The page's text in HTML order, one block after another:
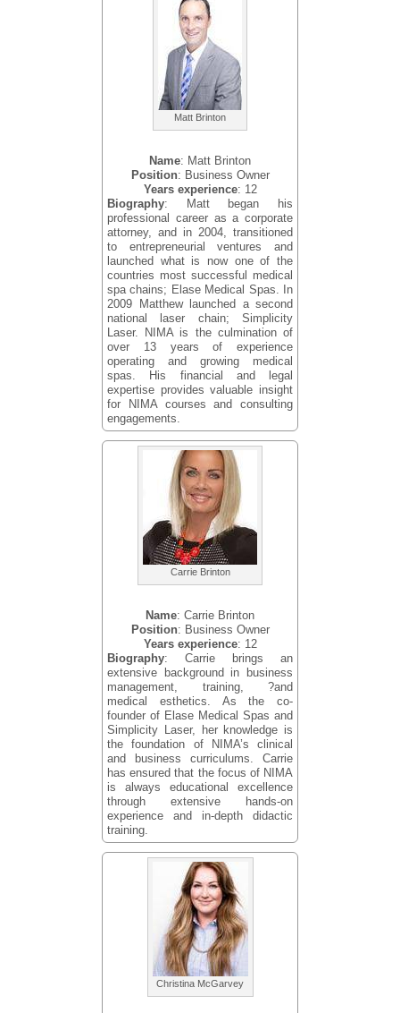
Matt Brinton
Name: Matt Brinton
Position: Business Owner
Years experience: 12
Biography: Matt began his
professional career as a corporate
attorney, and in 2004, transitioned
to entrepreneurial ventures and
launched what is now one of the
countries most successful medical
spa chains; Elase Medical Spas. In
2009 Matthew launched a second
national laser chain; Simplicity
Laser. NIMA is the culmination of
over 13 years of experience
operating and growing medical
spas. His financial and legal
expertise provides valuable insight
for NIMA courses and consulting
engagements.
Carrie Brinton
Name: Carrie Brinton
Position: Business Owner
Years experience: 12
Biography: Carrie brings an
extensive background in business
management, training, ?and
medical esthetics. As the co-
founder of Elase Medical Spas and
Simplicity Laser, her knowledge is
the foundation of NIMA’s clinical
and business curriculums. Carrie
has ensured that the focus of NIMA
is always educational excellence
through extensive hands-on
experience and in-depth didactic
training.
Christina McGarvey